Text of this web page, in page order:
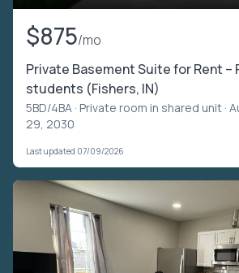
$875/mo
Private Basement Suite for Rent
students (Fishers, IN)
5BD/4BA · Private room in shared unit ·
29, 2030
Last updated 07/09/2026